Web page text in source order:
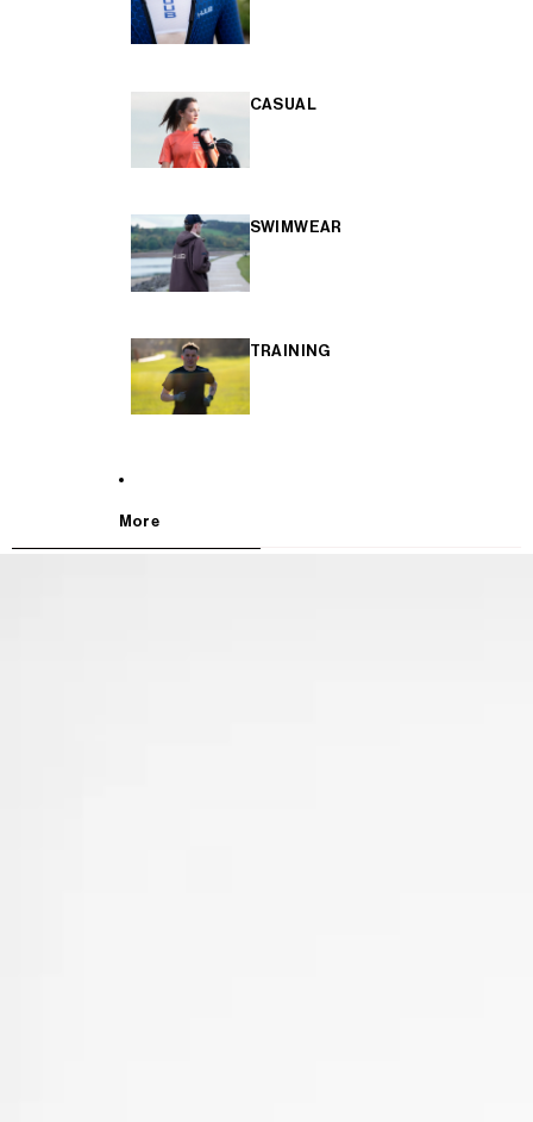
CASUAL
SWIMWEAR
TRAINING
More
SKIP TO PRODUCT INFORMATION